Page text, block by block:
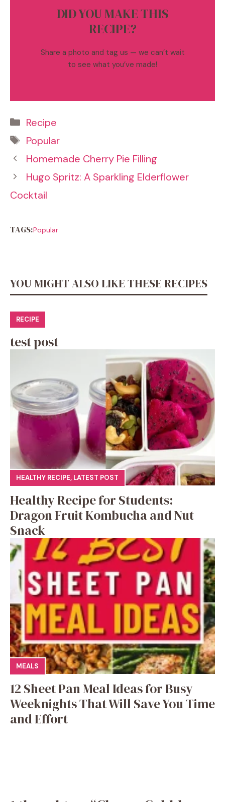
DID YOU MAKE THIS
RECIPE?
Share a photo and tag us — we can’t wait
to see what you’ve made!
Categories
Recipe
Tags
Popular
Homemade Cherry Pie Filling
Hugo Spritz: A Sparkling Elderflower
Cocktail
TAGS:Popular
YOU MIGHT ALSO LIKE THESE RECIPES
RECIPE
test post
HEALTHY RECIPE, LATEST POST
Healthy Recipe for Students:
Dragon Fruit Kombucha and Nut
Snack
MEALS
12 Sheet Pan Meal Ideas for Busy
Weeknights That Will Save You Time
and Effort